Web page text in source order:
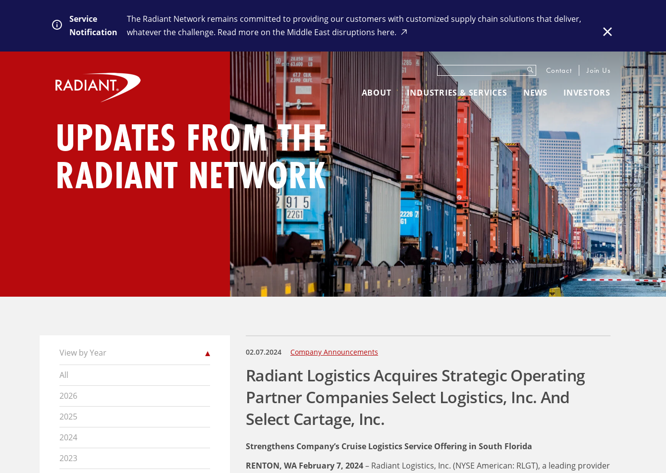
Service
Notification
The Radiant Network remains committed to providing our customers with customized supply chain solutions that deliver,
whatever the challenge. Read more on the Middle East disruptions here.
Close
ABOUT INDUSTRIES & SERVICES NEWS INVESTORS
Keywords SubmitContact Join Us
UPDATES FROM THE
RADIANT NETWORK
View by Year
All
2026
2025
2024
2023
02.07.2024 Company Announcements
Radiant Logistics Acquires Strategic Operating
Partner Companies Select Logistics, Inc. And
Select Cartage, Inc.
Strengthens Company’s Cruise Logistics Service Offering in South Florida
RENTON, WA February 7, 2024– Radiant Logistics, Inc. (NYSE American: RLGT), a leading provider